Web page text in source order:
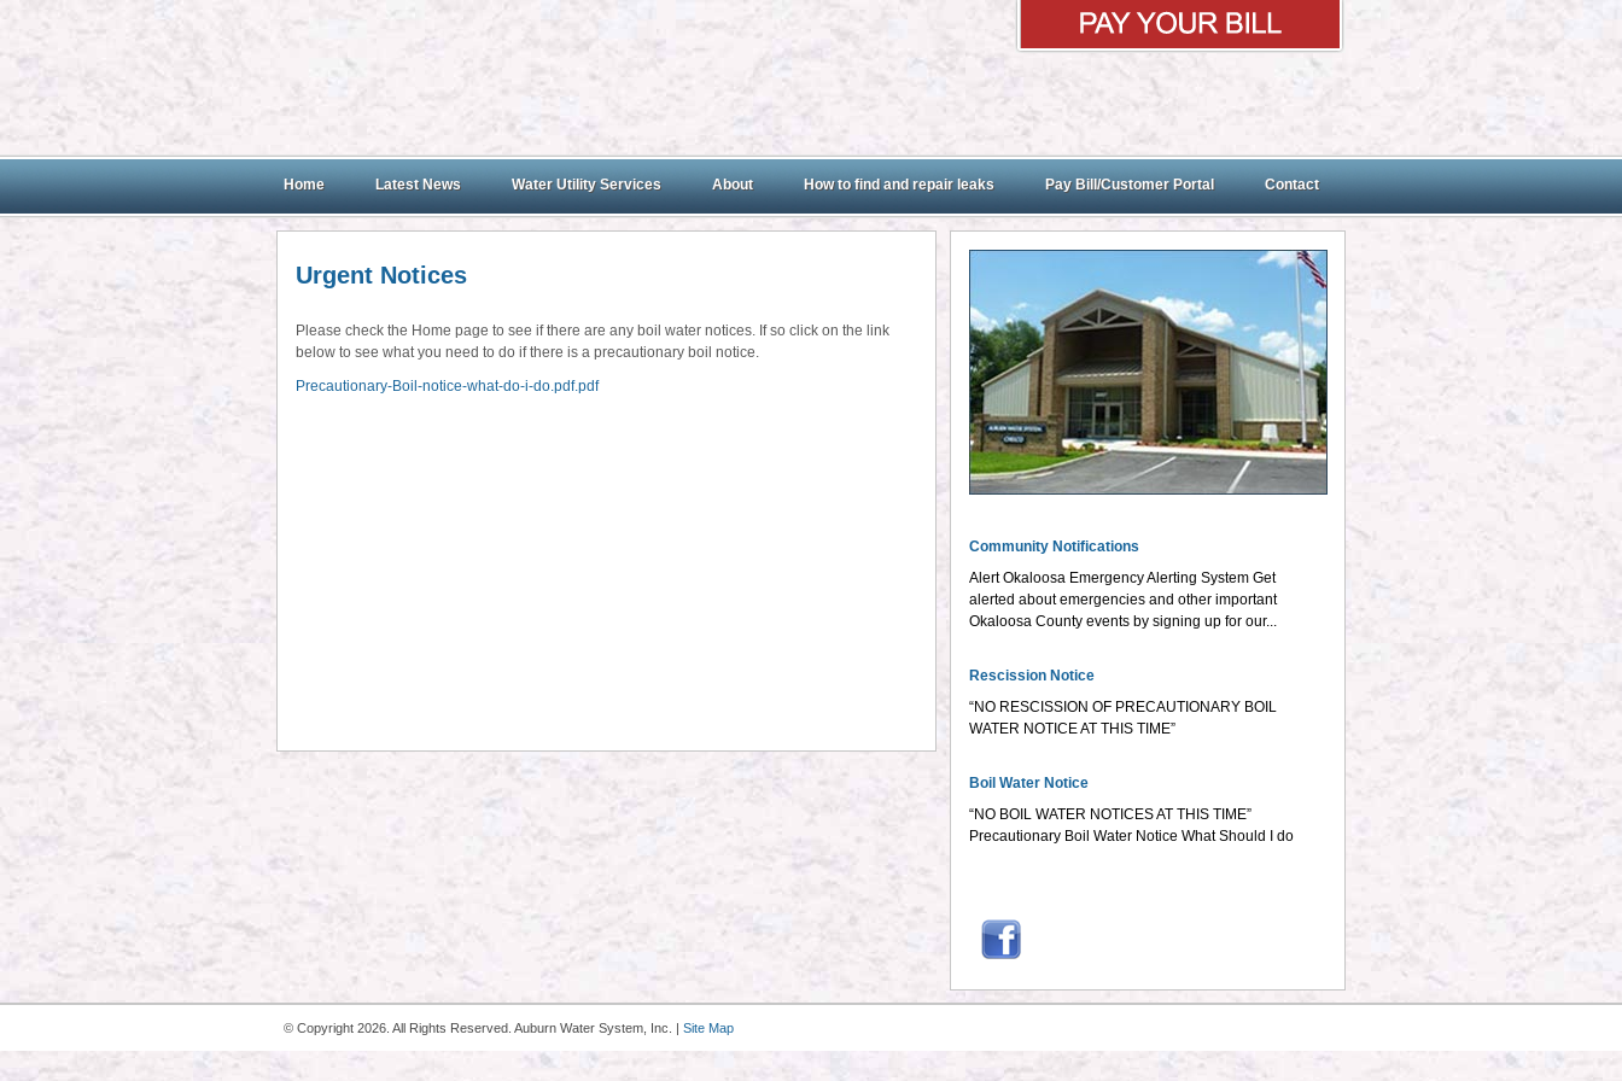
Home Latest News Water Utility Services About How to find and repair leaks Pay Bill/Customer Portal Contact
Urgent Notices
Please check the Home page to see if there are any boil water notices. If so click on the link
below to see what you need to do if there is a precautionary boil notice.
Precautionary-Boil-notice-what-do-i-do.pdf.pdf
Community Notifications
Alert Okaloosa Emergency Alerting System Get
alerted about emergencies and other important
Okaloosa County events by signing up for our...
Rescission Notice
“NO RESCISSION OF PRECAUTIONARY BOIL
WATER NOTICE AT THIS TIME”
Boil Water Notice
“NO BOIL WATER NOTICES AT THIS TIME”
Precautionary Boil Water Notice What Should I do
© Copyright 2026. All Rights Reserved. Auburn Water System, Inc. | Site Map